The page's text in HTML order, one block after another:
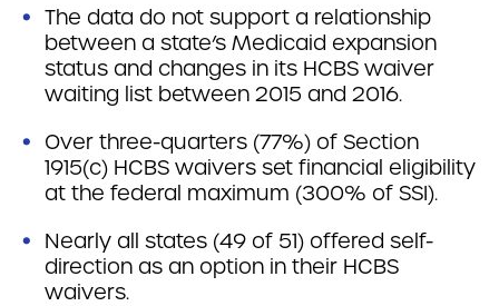
The data do not support a relationship
between a state’s Medicaid expansion
status and changes in its HCBS waiver
waiting list between 2015 and 2016.
Over three-quarters (77%) of Section
1915(c) HCBS waivers set financial eligibility
at the federal maximum (300% of SSI).
Nearly all states (49 of 51) offered self-
direction as an option in their HCBS
waivers.